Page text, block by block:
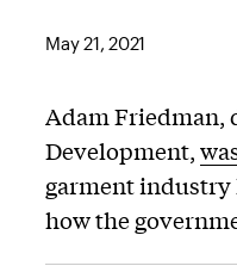
May 21, 2021
Adam Friedman,
Development,
garment industry
how the